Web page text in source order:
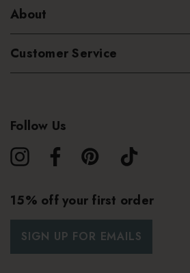
About
Customer Service
Follow Us
15% off your first order
SIGN UP FOR EMAILS